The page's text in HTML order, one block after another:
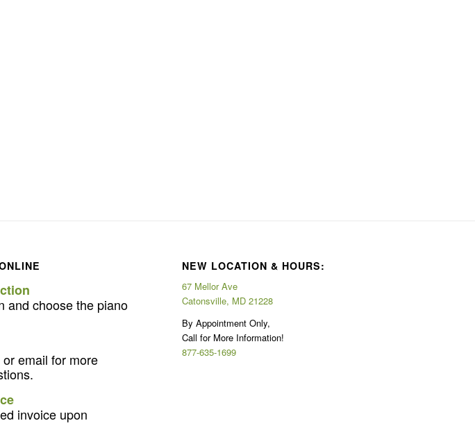
and choose the piano
email for more
invoice upon
NEW LOCATION & HOURS:
67 Mellor Ave
Catonsville, MD 21228
By Appointment Only,
Call for More Information!
877-635-1699